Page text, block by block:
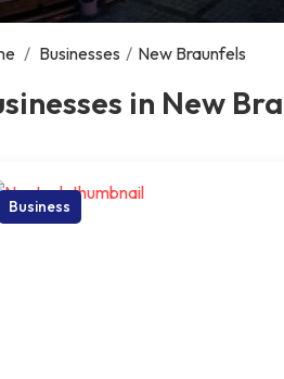
/ Businesses / New Braunfels
in New
Business